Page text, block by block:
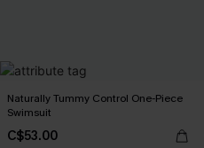
Naturally Tummy Control One-Piece
Swimsuit
C$53.00